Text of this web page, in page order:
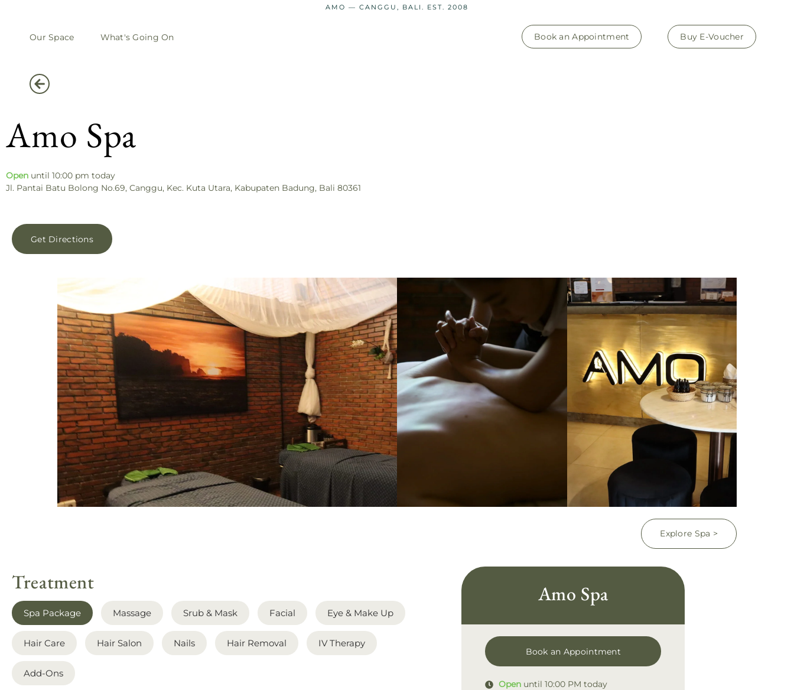
AMO — CANGGU, BALI. EST. 2008
Our Space What's Going On Book an Appointment Buy E-Voucher
Amo Spa
Open until 10:00 pm today
Jl. Pantai Batu Bolong No.69, Canggu, Kec. Kuta Utara, Kabupaten Badung, Bali 80361
Get Directions
Explore Spa >
Treatment
Spa Package Massage Srub & Mask Facial Eye & Make Up
Hair Care Hair Salon Nails Hair Removal IV Therapy
Add-Ons
Amo Spa
Book an Appointment
Openuntil 10:00 PM today